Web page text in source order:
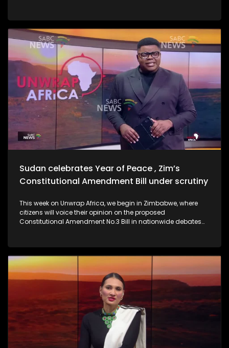
about the tense political climate in the country.
Sudan celebrates Year of Peace , Zim’s
Constitutional Amendment Bill under scrutiny
This week on Unwrap Africa, we begin in Zimbabwe, where
citizens will voice their opinion on the proposed
Constitutional Amendment No.3 Bill in nationwide debates
the AU facilitation team for the DRC. Criticism is mounting
against the Confederation of African Football (CAF) for
stripping Senegal of its 2025 Africa Cup of Nations.